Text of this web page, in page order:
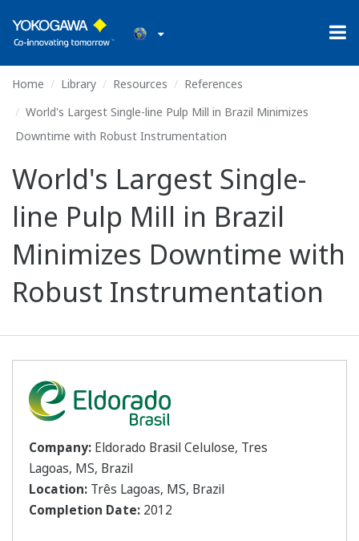
Home Library Resources
References
World's Largest Single-line Pulp Mill in Brazil Minimizes
Downtime with Robust Instrumentation
World's Largest Single-
line Pulp Mill in Brazil
Minimizes Downtime with
Robust Instrumentation
Company: Eldorado Brasil Celulose, Tres
Lagoas, MS, Brazil
Location: Três Lagoas, MS, Brazil
Completion Date: 2012